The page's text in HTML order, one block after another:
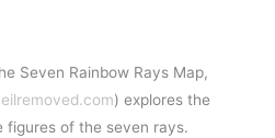
Seven Rainbow Rays Map,
) explores the
of the seven rays.